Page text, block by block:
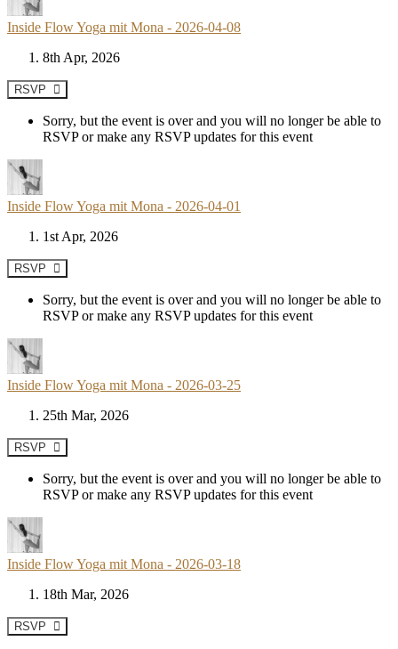
Inside Flow Yoga mit Mona - 2026-04-08
8th Apr, 2026
RSVP
Sorry, but the event is over and you will no longer be able to
RSVP or make any RSVP updates for this event
Inside Flow Yoga mit Mona - 2026-04-01
1st Apr, 2026
RSVP
Sorry, but the event is over and you will no longer be able to
RSVP or make any RSVP updates for this event
Inside Flow Yoga mit Mona - 2026-03-25
25th Mar, 2026
RSVP
Sorry, but the event is over and you will no longer be able to
RSVP or make any RSVP updates for this event
Inside Flow Yoga mit Mona - 2026-03-18
18th Mar, 2026
RSVP